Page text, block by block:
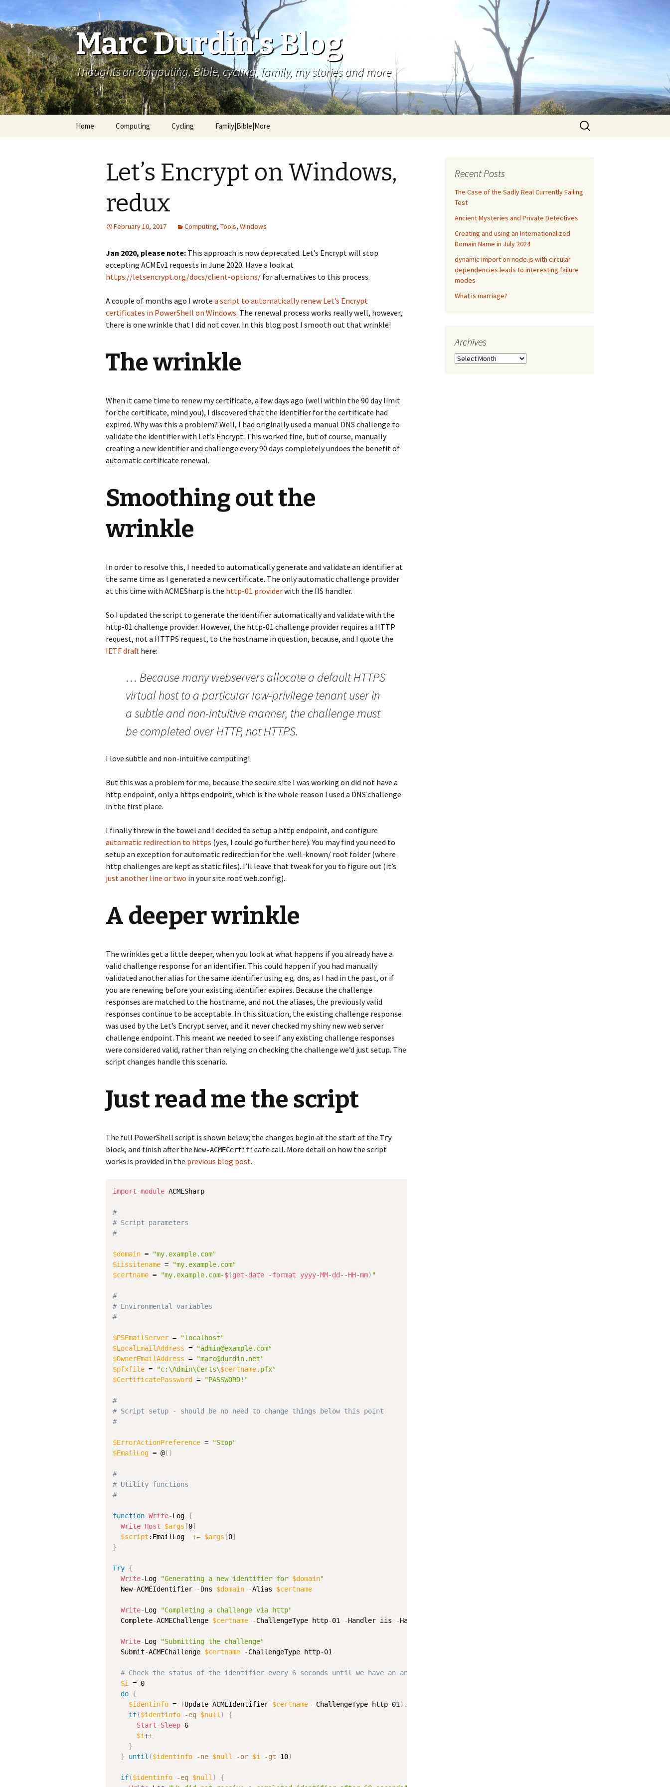
Marc Durdin's Blog
Thoughts on computing, Bible, cycling, family, my stories and more
Home Computing Cycling Family|Bible|More
Search
for:
Let’s Encrypt on Windows,
redux
February 10, 2017 Computing, Tools, Windows
Jan 2020, please note: This approach is now deprecated. Let’s Encrypt will stop
accepting ACMEv1 requests in June 2020. Have a look at
https://letsencrypt.org/docs/client-options/ for alternatives to this process.
A couple of months ago I wrote a script to automatically renew Let’s Encrypt
certificates in PowerShell on Windows. The renewal process works really well, however,
there is one wrinkle that I did not cover. In this blog post I smooth out that wrinkle!
The wrinkle
When it came time to renew my certificate, a few days ago (well within the 90 day limit
for the certificate, mind you), I discovered that the identifier for the certificate had
expired. Why was this a problem? Well, I had originally used a manual DNS challenge to
validate the identifier with Let’s Encrypt. This worked fine, but of course, manually
creating a new identifier and challenge every 90 days completely undoes the benefit of
automatic certificate renewal.
Smoothing out the
wrinkle
In order to resolve this, I needed to automatically generate and validate an identifier at
the same time as I generated a new certificate. The only automatic challenge provider
at this time with ACMESharp is the http-01 providerwith the IIS handler.
So I updated the script to generate the identifier automatically and validate with the
http-01 challenge provider. However, the http-01 challenge provider requires a HTTP
request, not a HTTPS request, to the hostname in question, because, and I quote the
IETF draft here:
… Because many webservers allocate a default HTTPS
virtual host to a particular low-privilege tenant user in
a subtle and non-intuitive manner, the challenge must
be completed over HTTP, not HTTPS.
I love subtle and non-intuitive computing!
But this was a problem for me, because the secure site I was working on did not have a
http endpoint, only a https endpoint, which is the whole reason I used a DNS challenge
in the first place.
I finally threw in the towel and I decided to setup a http endpoint, and configure
automatic redirection to https (yes, I could go further here). You may find you need to
setup an exception for automatic redirection for the .well-known/ root folder (where
http challenges are kept as static files). I’ll leave that tweak for you to figure out (it’s
just another line or two in your site root web.config).
A deeper wrinkle
The wrinkles get a little deeper, when you look at what happens if you already have a
valid challenge response for an identifier. This could happen if you had manually
validated another alias for the same identifier using e.g. dns, as I had in the past, or if
you are renewing before your existing identifier expires. Because the challenge
responses are matched to the hostname, and not the aliases, the previously valid
responses continue to be acceptable. In this situation, the existing challenge response
was used by the Let’s Encrypt server, and it never checked my shiny new web server
challenge endpoint. This meant we needed to see if any existing challenge responses
were considered valid, rather than relying on checking the challenge we’d just setup. The
script changes handle this scenario.
Just read me the script
The full PowerShell script is shown below; the changes begin at the start of the Try
block, and finish after the New-ACMECertificatecall. More detail on how the script
works is provided in the previous blog post.
import-module ACMESharp
#
# Script parameters
#
$domain =
"my.example.com"
$iissitename =
"my.example.com"
$certname = "my.example.com-$(get-date -format yyyy-MM-dd- -HH-mm) "
#
# Environmental variables
#
$PSEmailServer =
"localhost"
$LocalEmailAddress =
"admin@example.com"
$OwnerEmailAddress =
"marc@durdin.net"
$pfxfile = "c:\Admin\Certs\$certname.pfx"
$CertificatePassword
= "PASSWORD!"
#
# Script setup - should be no need to change things below this point
#
$ErrorActionPreference =
"Stop"
$EmailLog = @( )
#
# Utility functions
#
function Write-Log {
Write-Host
$args [0]
$script :EmailLog += $args [0]
}
Try {
Write-Log "Generating a new identifier for $domain"
  New
-ACMEIdentifier -Dns $domain -Alias $certname
Write-Log
"Completing a challenge via http"
  Complete
-ACMEChallenge $certname -ChallengeType http-01 -Handler iis -HandlerParameters @
Write-Log
"Submitting the challenge"
  Submit
-ACMEChallenge $certname -ChallengeType http-01
# Check the status of the identifier every 6 seconds until we have an answer; fail after a minute
$i
= 0
do {
$identinfo = (Update-ACMEIdentifier $certname -ChallengeType http-01 ) .
if($identinfo -eq $null )
{
Start-Sleep 6
$i++
}
}
until ($identinfo -ne $null -or $i -gt 10)
if($identinfo -eq $null )
{
Recent Posts
The Case of the Sadly Real Currently Failing
Test
Ancient Mysteries and Private Detectives
Creating and using an Internationalized
Domain Name in July 2024
dynamic import on node.js with circular
dependencies leads to interesting failure
modes
What is marriage?
Archives
Archives